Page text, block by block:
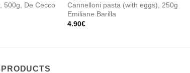
500g, De Cecco
Cannelloni pasta (with eggs), 250g
Emiliane Barilla
4.90€